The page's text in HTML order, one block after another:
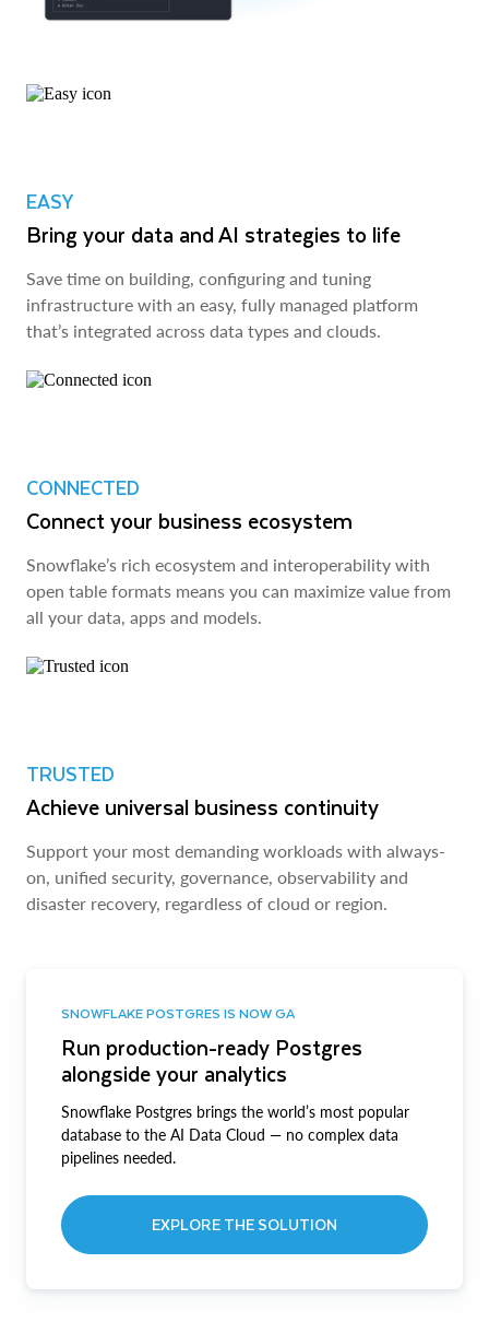
EASY
Bring your data and AI strategies to life
Save time on building, configuring and tuning
infrastructure with an easy, fully managed platform
that’s integrated across data types and clouds.
CONNECTED
Connect your business ecosystem
Snowflake’s rich ecosystem and interoperability with
open table formats means you can maximize value from
all your data, apps and models.
TRUSTED
Achieve universal business continuity
Support your most demanding workloads with always-
on, unified security, governance, observability and
disaster recovery, regardless of cloud or region.
SNOWFLAKE POSTGRES IS NOW GA
Run production-ready Postgres
alongside your analytics
Snowflake Postgres brings the world’s most popular
database to the AI Data Cloud — no complex data
pipelines needed.
EXPLORE THE SOLUTION